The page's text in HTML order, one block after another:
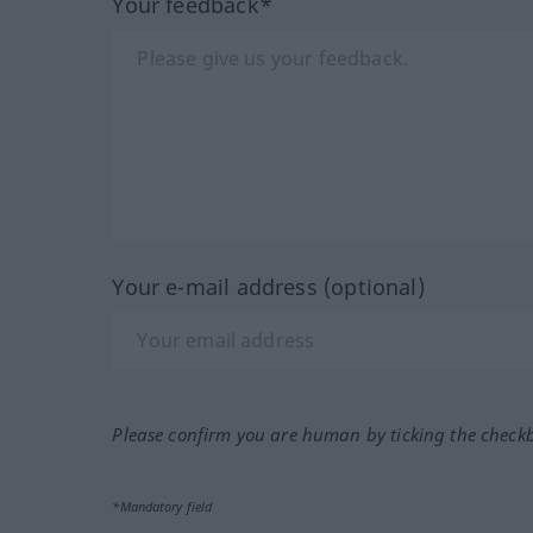
Your e-mail address (optional)
Please confirm you are human by ticking the
*Mandatory field